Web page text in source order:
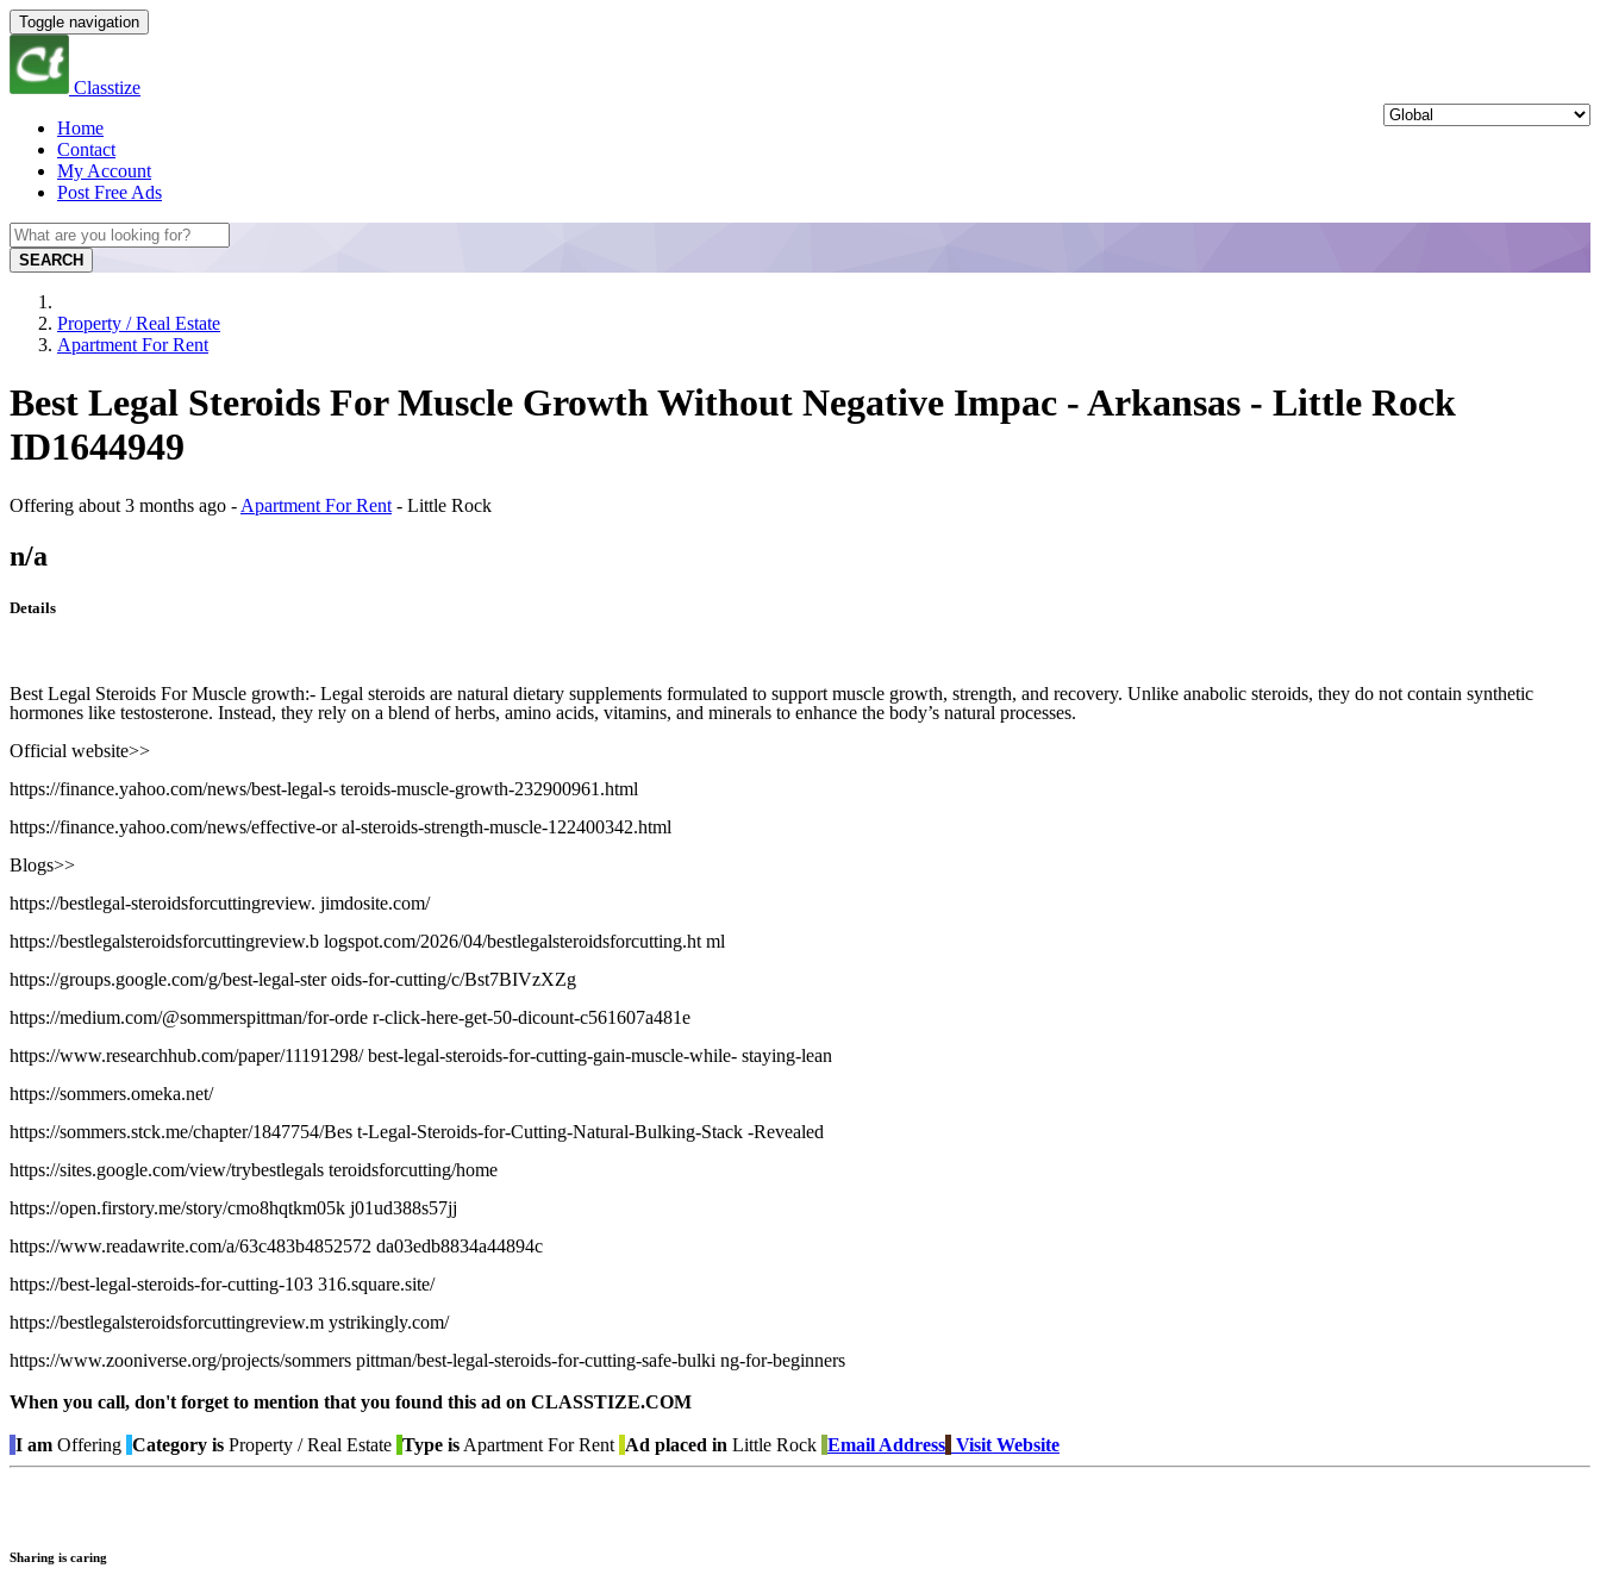
Toggle navigation
Classtize
Home
Contact
My Account
Post Free Ads
SEARCH
Property / Real Estate
Apartment For Rent
Best Legal Steroids For Muscle Growth Without Negative Impac - Arkansas - Little Rock
ID1644949
Offering about 3 months ago - Apartment For Rent - Little Rock
n/a
Details
Best Legal Steroids For Muscle growth:- Legal steroids are natural dietary supplements formulated to support muscle growth, strength, and recovery. Unlike anabolic steroids, they do not contain synthetic
hormones like testosterone. Instead, they rely on a blend of herbs, amino acids, vitamins, and minerals to enhance the body’s natural processes.
Official website>>
https://finance.yahoo.com/news/best-legal-s teroids-muscle-growth-232900961.html
https://finance.yahoo.com/news/effective-or al-steroids-strength-muscle-122400342.html
Blogs>>
https://bestlegal-steroidsforcuttingreview. jimdosite.com/
https://bestlegalsteroidsforcuttingreview.b logspot.com/2026/04/bestlegalsteroidsforcutting.ht ml
https://groups.google.com/g/best-legal-ster oids-for-cutting/c/Bst7BIVzXZg
https://medium.com/@sommerspittman/for-orde r-click-here-get-50-dicount-c561607a481e
https://www.researchhub.com/paper/11191298/ best-legal-steroids-for-cutting-gain-muscle-while- staying-lean
https://sommers.omeka.net/
https://sommers.stck.me/chapter/1847754/Bes t-Legal-Steroids-for-Cutting-Natural-Bulking-Stack -Revealed
https://sites.google.com/view/trybestlegals teroidsforcutting/home
https://open.firstory.me/story/cmo8hqtkm05k j01ud388s57jj
https://www.readawrite.com/a/63c483b4852572 da03edb8834a44894c
https://best-legal-steroids-for-cutting-103 316.square.site/
https://bestlegalsteroidsforcuttingreview.m ystrikingly.com/
https://www.zooniverse.org/projects/sommers pittman/best-legal-steroids-for-cutting-safe-bulki ng-for-beginners
When you call, don't forget to mention that you found this ad on CLASSTIZE.COM
I am Offering Category is Property / Real Estate Type is Apartment For Rent Ad placed in Little Rock Email Address Visit Website
Sharing is caring